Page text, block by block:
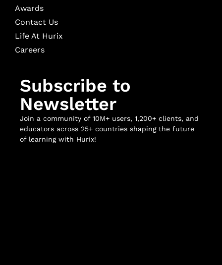
Awards
Contact Us
Life At Hurix
Careers
Subscribe to
Newsletter
Join a community of 10M+ users, 1,200+ clients, and
educators across 25+ countries shaping the future
of learning with Hurix!